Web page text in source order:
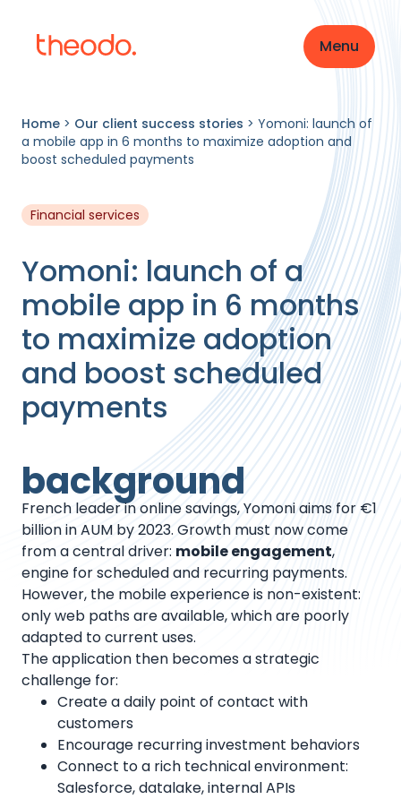
Menu
Home > Our client success stories > Yomoni: launch of
a mobile app in 6 months to maximize adoption and
boost scheduled payments
Financial services
Yomoni: launch of a
mobile app in 6 months
to maximize adoption
and boost scheduled
payments
background
French leader in online savings, Yomoni aims for €1
billion in AUM by 2023. Growth must now come
from a central driver: mobile engagement,
engine for scheduled and recurring payments.
However, the mobile experience is non-existent:
only web paths are available, which are poorly
adapted to current uses.
The application then becomes a strategic
challenge for:
Create a daily point of contact with
customers
Encourage recurring investment behaviors
Connect to a rich technical environment:
Salesforce, datalake, internal APIs